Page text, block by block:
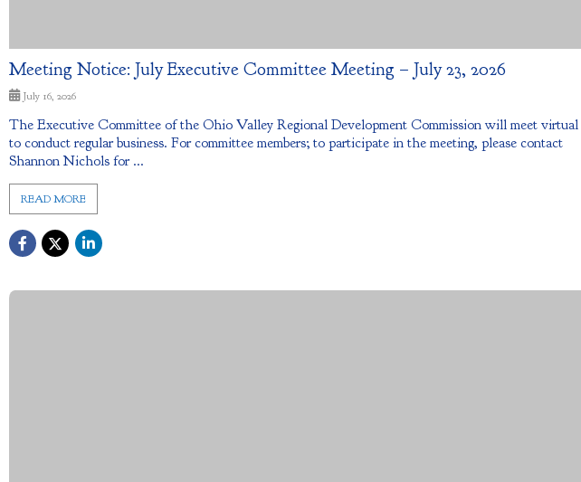
Meeting Notice: July Executive Committee Meeting – July 23, 2026
July 16, 2026
The Executive Committee of the Ohio Valley Regional Development Commission will meet virtual
to conduct regular business. For committee members; to participate in the meeting, please contact
Shannon Nichols for ...
READ MORE